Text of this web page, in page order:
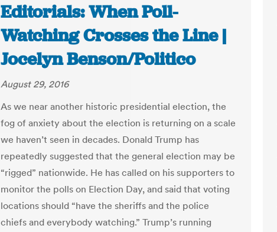
Editorials: When Poll-
Watching Crosses the Line |
Jocelyn Benson/Politico
August 29, 2016
As we near another historic presidential election, the
fog of anxiety about the election is returning on a scale
we haven’t seen in decades. Donald Trump has
repeatedly suggested that the general election may be
“rigged” nationwide. He has called on his supporters to
monitor the polls on Election Day, and said that voting
locations should “have the sheriffs and the police
chiefs and everybody watching.” Trump’s running